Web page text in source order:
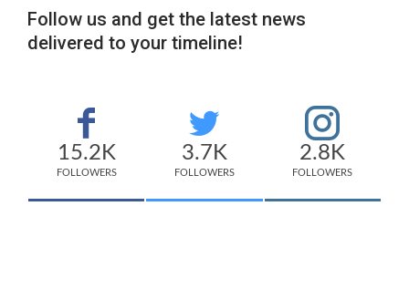
Follow us and get the latest news
delivered to your timeline!
15.2K
FOLLOWERS
3.7K
FOLLOWERS
2.8K
FOLLOWERS